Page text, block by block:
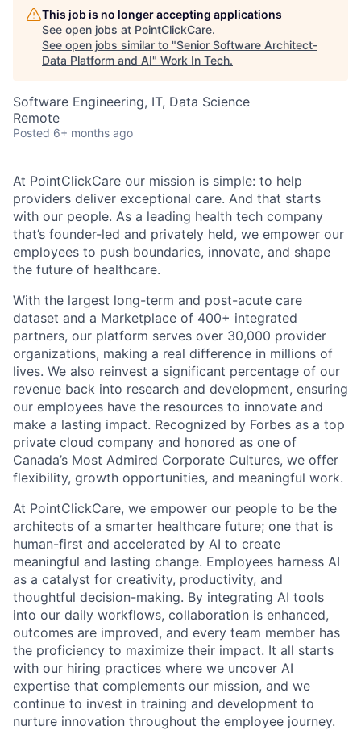
This job is no longer accepting applications
See open jobs at PointClickCare.
See open jobs similar to "Senior Software Architect-
Data Platform and AI" Work In Tech.
Software Engineering, IT, Data Science
Remote
Posted 6+ months ago
At PointClickCare our mission is simple: to help
providers deliver exceptional care. And that starts
with our people. As a leading health tech company
that’s founder-led and privately held, we empower our
employees to push boundaries, innovate, and shape
the future of healthcare.
With the largest long-term and post-acute care
dataset and a Marketplace of 400+ integrated
partners, our platform serves over 30,000 provider
organizations, making a real difference in millions of
lives. We also reinvest a significant percentage of our
revenue back into research and development, ensuring
our employees have the resources to innovate and
make a lasting impact. Recognized by Forbes as a top
private cloud company and honored as one of
Canada’s Most Admired Corporate Cultures, we offer
flexibility, growth opportunities, and meaningful work.
At PointClickCare, we empower our people to be the
architects of a smarter healthcare future; one that is
human-first and accelerated by AI to create
meaningful and lasting change. Employees harness AI
as a catalyst for creativity, productivity, and
thoughtful decision-making. By integrating AI tools
into our daily workflows, collaboration is enhanced,
outcomes are improved, and every team member has
the proficiency to maximize their impact. It all starts
with our hiring practices where we uncover AI
expertise that complements our mission, and we
continue to invest in training and development to
nurture innovation throughout the employee journey.